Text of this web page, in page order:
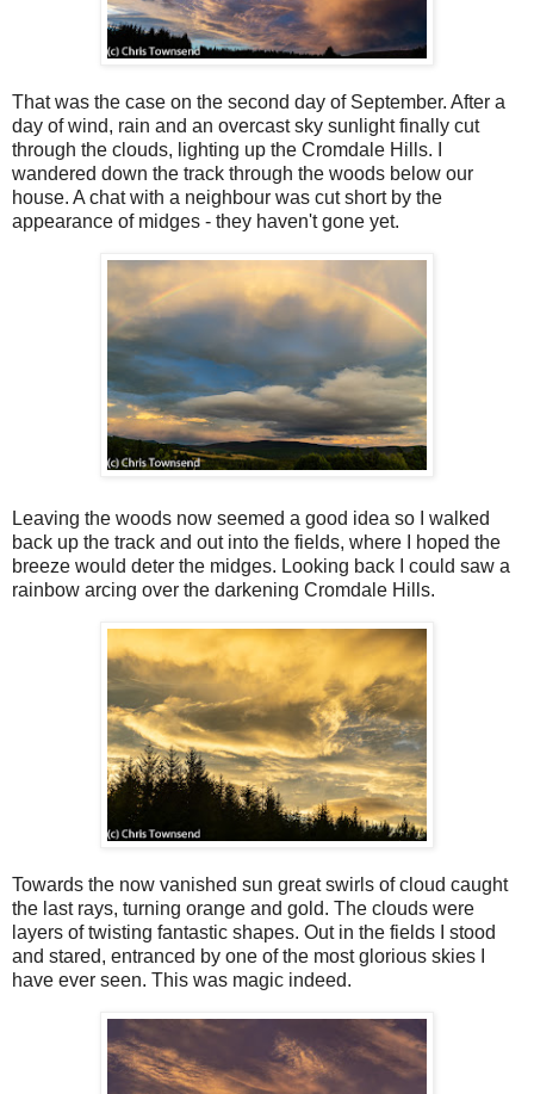
That was the case on the second day of September. After a
day of wind, rain and an overcast sky sunlight finally cut
through the clouds, lighting up the Cromdale Hills. I
wandered down the track through the woods below our
house. A chat with a neighbour was cut short by the
appearance of midges - they haven't gone yet.
Leaving the woods now seemed a good idea so I walked
back up the track and out into the fields, where I hoped the
breeze would deter the midges. Looking back I could saw a
rainbow arcing over the darkening Cromdale Hills.
Towards the now vanished sun great swirls of cloud caught
the last rays, turning orange and gold. The clouds were
layers of twisting fantastic shapes. Out in the fields I stood
and stared, entranced by one of the most glorious skies I
have ever seen. This was magic indeed.